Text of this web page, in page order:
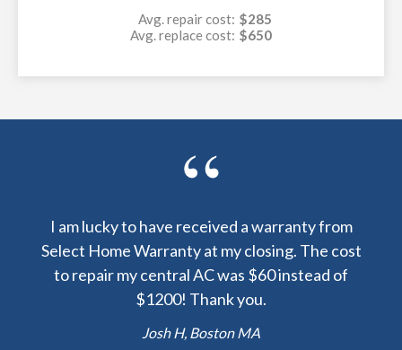
Avg. repair cost: $285
Avg. replace cost: $650
I am lucky to have received a warranty from
Select Home Warranty at my closing. The cost
to repair my central AC was $60 instead of
$1200! Thank you.
Josh H, Boston MA